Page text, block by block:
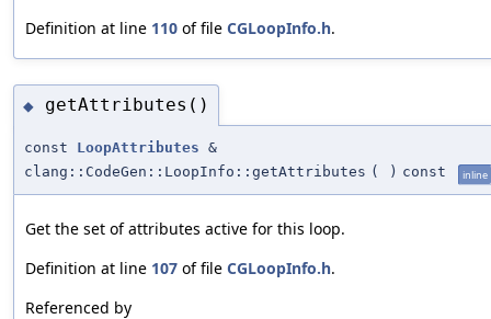
Definition at line 110 of file CGLoopInfo.h.
◆ getAttributes()
const LoopAttributes &
clang::CodeGen::LoopInfo::getAttributes ( ) const inline
Get the set of attributes active for this loop.
Definition at line 107 of file CGLoopInfo.h.
Referenced by